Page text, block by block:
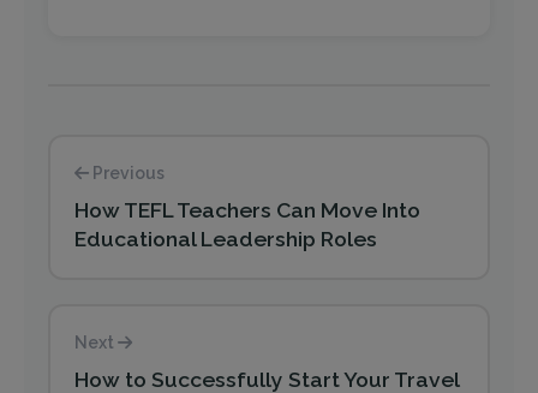
Previous
How TEFL Teachers Can Move Into
Educational Leadership Roles
Next
How to Successfully Start Your Travel